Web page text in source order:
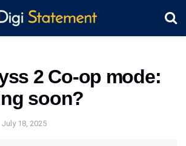
2 Co-op mode:
soon?
July 18, 2025